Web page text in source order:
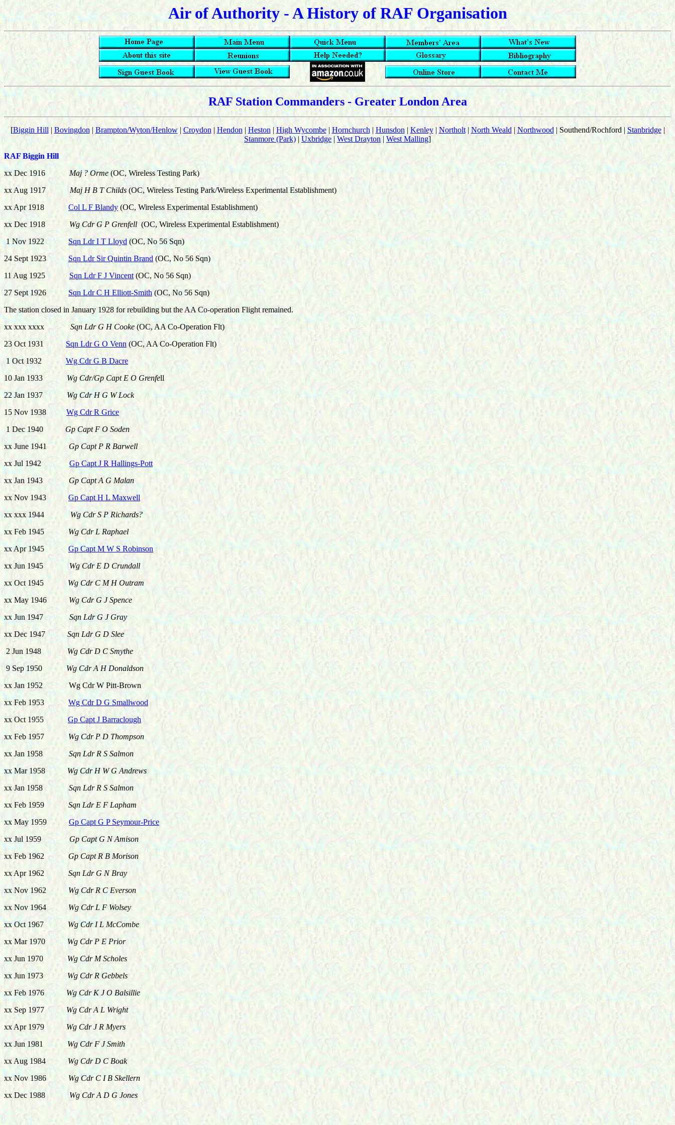
Air of Authority - A History of RAF Organisation
RAF Station Commanders - Greater London Area
[Biggin Hill | Bovingdon | Brampton/Wyton/Henlow|Croydon | Hendon| Heston | High Wycombe| Hornchurch | Hunsdon |Kenley| Northolt| North Weald | Northwood | Southend/Rochford | Stanbridge|
Stanmore (Park) |Uxbridge | West Drayton|West Malling]
RAF Biggin Hill
xx Dec 1916
Maj ? Orme (OC, Wireless Testing Park)
xx Aug 1917 Maj H B T Childs(OC, Wireless Testing Park/Wireless Experimental Establishment)
xx Apr 1918 Col L F Blandy (OC, Wireless Experimental Establishment)
xx Dec 1918 Wg Cdr G P Grenfell (OC, Wireless Experimental Establishment)
1 Nov 1922 Sqn Ldr I T Lloyd(OC, No 56 Sqn)
24 Sept 1923 Sqn Ldr Sir Quintin Brand (OC, No 56 Sqn)
11 Aug 1925 Sqn Ldr F J Vincent (OC, No 56 Sqn)
27 Sept 1926Sqn Ldr C H Elliott-Smith (OC, No 56 Sqn)
The station closed in January 1928 for rebuilding but the AA Co-operation Flight remained.
xx xxx xxxx Sqn Ldr G H Cooke (OC, AA Co-Operation Flt)
23 Oct 1931Sqn Ldr G O Venn(OC, AA Co-Operation Flt)
1 Oct 1932 Wg Cdr G B Dacre
10 Jan 1933 Wg Cdr/Gp Capt E O Grenfell
22 Jan 1937Wg Cdr H G W Lock
15 Nov 1938Wg Cdr R Grice
1 Dec 1940 Gp Capt F O Soden
xx June 1941Gp Capt P R Barwell
xx Jul 1942 Gp Capt J R Hallings-Pott
xx Jan 1943 Gp Capt A G Malan
xx Nov 1943 Gp Capt H L Maxwell
xx xxx 1944 Wg Cdr S P Richards?
xx Feb 1945Wg Cdr L Raphael
xx Apr 1945 Gp Capt M W S Robinson
xx Jun 1945 Wg Cdr E D Crundall
xx Oct 1945 Wg Cdr C M H Outram
xx May 1946 Wg Cdr G J Spence
xx Jun 1947Sqn Ldr G J Gray
xx Dec 1947 Sqn Ldr G D Slee
2 Jun 1948 Wg Cdr D C Smythe
9 Sep 1950
Wg Cdr A H Donaldson
xx Jan 1952 Wg Cdr W Pitt-Brown
xx Feb 1953 Wg Cdr D G Smallwood
xx Oct 1955 Gp Capt J Barraclough
xx Feb 1957 Wg Cdr P D Thompson
xx Jan 1958 Sqn Ldr R S Salmon
xx Mar 1958 Wg Cdr H W G Andrews
xx Jan 1958Sqn Ldr R S Salmon
xx Feb 1959 Sqn Ldr E F Lapham
xx May 1959Gp Capt G P Seymour-Price
xx Jul 1959 Gp Capt G N Amison
xx Feb 1962 Gp Capt R B Morison
xx Apr 1962 Sqn Ldr G N Bray
xx Nov 1962 Wg Cdr R C Everson
xx Nov 1964 Wg Cdr L F Wolsey
xx Oct 1967 Wg Cdr I L McCombe
xx Mar 1970 Wg Cdr P E Prior
xx Jun 1970 Wg Cdr M Scholes
xx Jun 1973 Wg Cdr R Gebbels
xx Feb 1976 Wg Cdr K J O Balsillie
xx Sep 1977 Wg Cdr A L Wright
xx Apr 1979Wg Cdr J R Myers
xx Jun 1981 Wg Cdr F J Smith
xx Aug 1984 Wg Cdr D C Boak
xx Nov 1986Wg Cdr C I B Skellern
xx Dec 1988 Wg Cdr A D G Jones